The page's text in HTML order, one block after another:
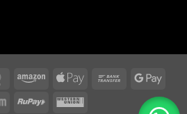
MasterCardAmazonApple
Bank
TransferPay
Paytm RuPay
Western